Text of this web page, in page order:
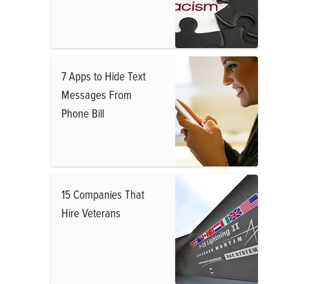
7 Apps to Hide Text
Messages From
Phone Bill
15 Companies That
Hire Veterans